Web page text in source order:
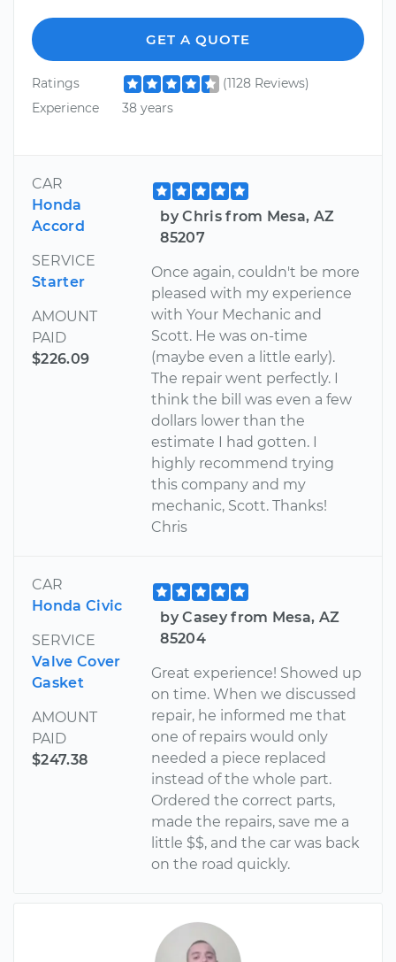
GET A QUOTE
Ratings
(1128 Reviews)
Experience
38 years
CAR
Honda
Accord
SERVICE
Starter
AMOUNT
PAID
$226.09
by Chris from Mesa, AZ
85207
Once again, couldn't be more
pleased with my experience
with Your Mechanic and
Scott. He was on-time
(maybe even a little early).
The repair went perfectly. I
think the bill was even a few
dollars lower than the
estimate I had gotten. I
highly recommend trying
this company and my
mechanic, Scott. Thanks!
Chris
CAR
Honda Civic
SERVICE
Valve Cover
Gasket
AMOUNT
PAID
$247.38
by Casey from Mesa, AZ
85204
Great experience! Showed up
on time. When we discussed
repair, he informed me that
one of repairs would only
needed a piece replaced
instead of the whole part.
Ordered the correct parts,
made the repairs, save me a
little $$, and the car was back
on the road quickly.